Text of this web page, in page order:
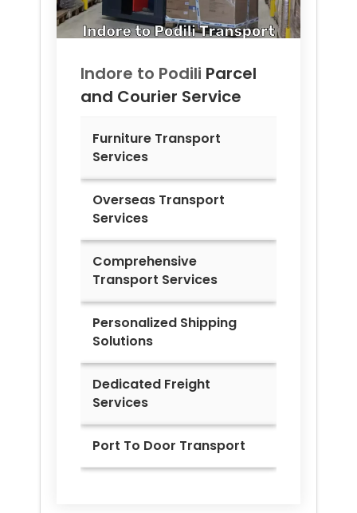
Indore to Podili Parcel
and Courier Service
Furniture Transport
Services
Overseas Transport
Services
Comprehensive
Transport Services
Personalized Shipping
Solutions
Dedicated Freight
Services
Port To Door Transport